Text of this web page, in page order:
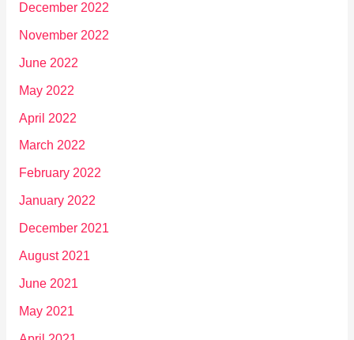
December 2022
November 2022
June 2022
May 2022
April 2022
March 2022
February 2022
January 2022
December 2021
August 2021
June 2021
May 2021